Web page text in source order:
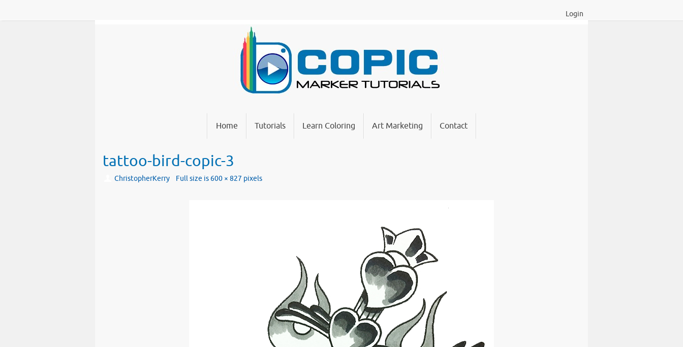
to
Login
Home Tutorials Learn Coloring Art Marketing Contact
tattoo-bird-copic-3
ChristopherKerry Full size is 600 × 827 pixels